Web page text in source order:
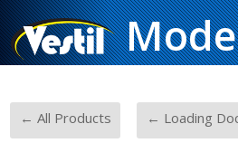
← All Products ← Loading